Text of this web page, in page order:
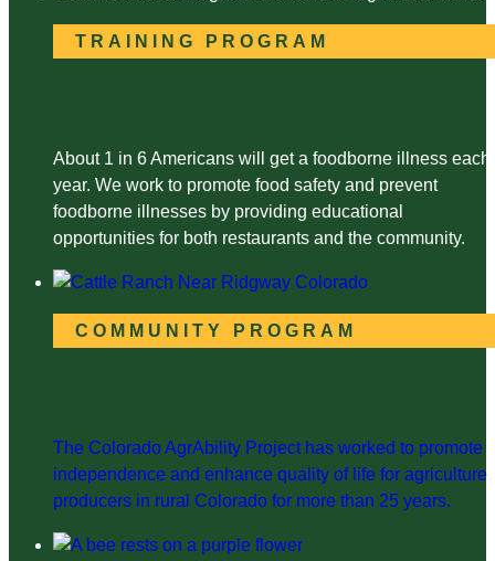
TRAINING PROGRAM
About 1 in 6 Americans will get a foodborne illness each
year. We work to promote food safety and prevent
foodborne illnesses by providing educational
opportunities for both restaurants and the community.
COMMUNITY PROGRAM
The Colorado AgrAbility Project has worked to promote
independence and enhance quality of life for agriculture
producers in rural Colorado for more than 25 years.